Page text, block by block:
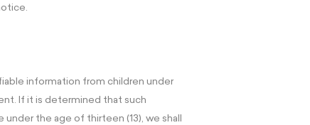
information from children under
If it is determined that such
the age of thirteen (13), we shall